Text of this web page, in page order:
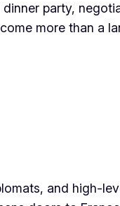
party,
more than a
and high-